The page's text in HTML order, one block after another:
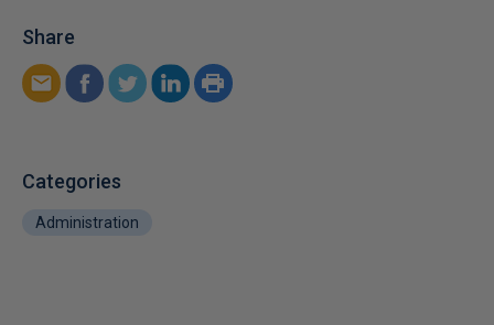
Share
Categories
Administration